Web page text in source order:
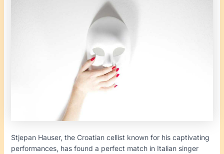
Stjepan Hauser, the Croatian cellist known for his captivating
performances, has found a perfect match in Italian singer